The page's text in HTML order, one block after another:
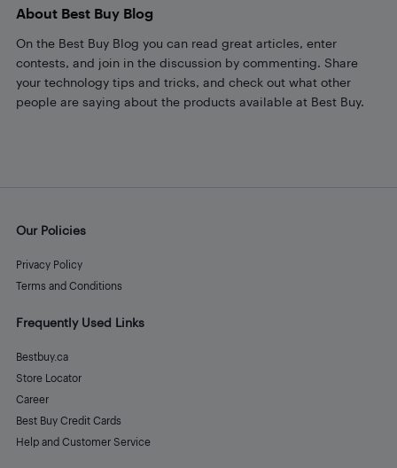
About Best Buy Blog
On the Best Buy Blog you can read great articles, enter
contests, and join in the discussion by commenting. Share
your technology tips and tricks, and check out what other
people are saying about the products available at Best Buy.
Our Policies
Privacy Policy
Terms and Conditions
Frequently Used Links
Bestbuy.ca
Store Locator
Career
Best Buy Credit Cards
Help and Customer Service